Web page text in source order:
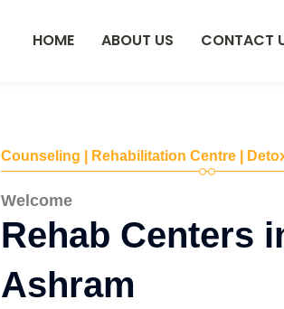
HOME ABOUT US CONTACT
Counseling | Rehabilitation Centre |
Welcome
Rehab Centers
Ashram